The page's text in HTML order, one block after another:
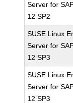
Server for
12 SP2
SUSE Linux
Server for
12 SP3
SUSE Linux
Server for
12 SP3